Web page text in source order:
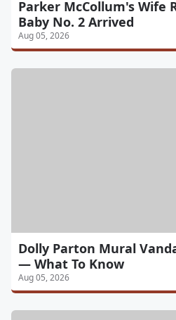
Parker McCollum's Wife
Baby No. 2 Arrived
Aug 05, 2026
Dolly Parton Mural
— What To Know
Aug 05, 2026